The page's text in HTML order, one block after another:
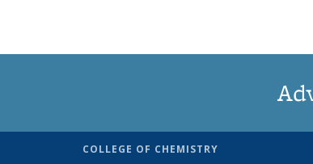
COLLEGE OF CHEMISTRY